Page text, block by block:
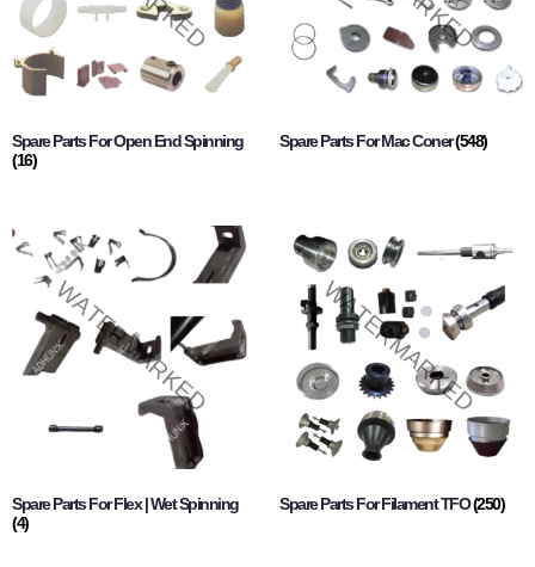
Spare Parts For Open End Spinning
(16)
Spare Parts For Mac Coner(548)
Spare Parts For Flex | Wet Spinning
(4)
Spare Parts For Filament TFO(250)